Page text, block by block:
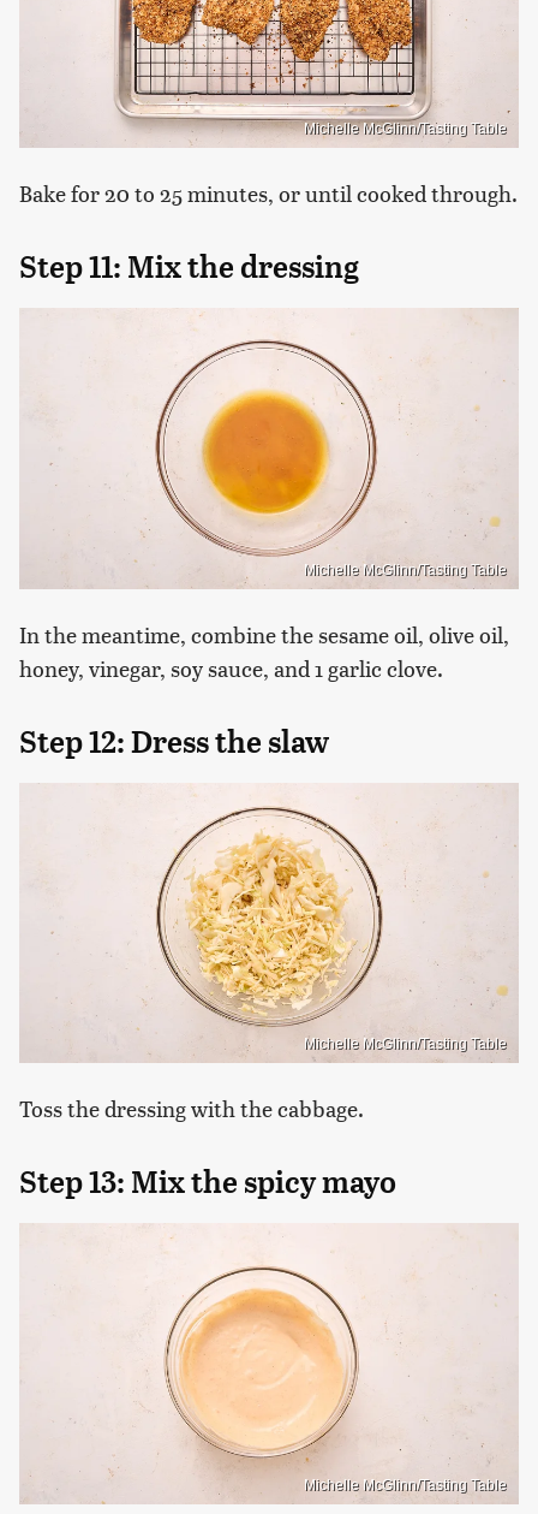
Michelle McGlinn/Tasting Table
Bake for 20 to 25 minutes, or until cooked through.
Step 11: Mix the dressing
Michelle McGlinn/Tasting Table
In the meantime, combine the sesame oil, olive oil,
honey, vinegar, soy sauce, and 1 garlic clove.
Step 12: Dress the slaw
Michelle McGlinn/Tasting Table
Toss the dressing with the cabbage.
Step 13: Mix the spicy mayo
Michelle McGlinn/Tasting Table